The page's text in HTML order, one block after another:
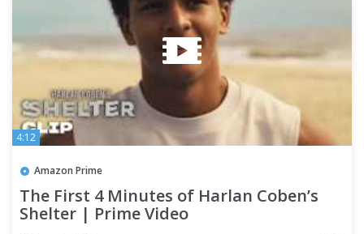
4:12
Amazon Prime
The First 4 Minutes of Harlan Coben’s
Shelter | Prime Video